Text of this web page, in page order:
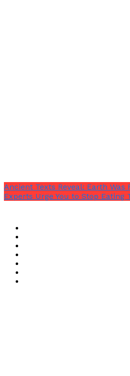
Ancient Texts Reveal: Earth Was
Experts Urge You to Stop Eating